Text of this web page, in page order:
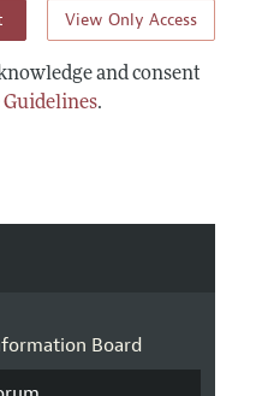
View Only Access
and consent
Guidelines.
Board